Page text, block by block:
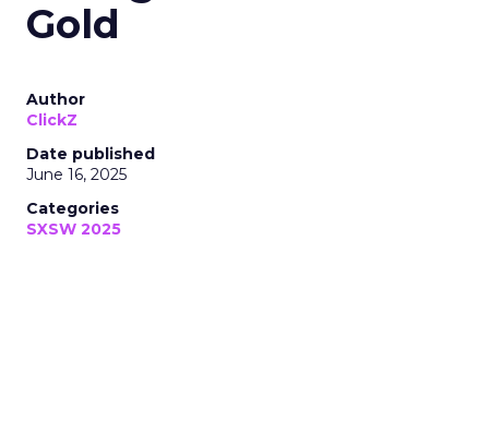
Gold
Author
ClickZ
Date published
June 16, 2025
Categories
SXSW 2025